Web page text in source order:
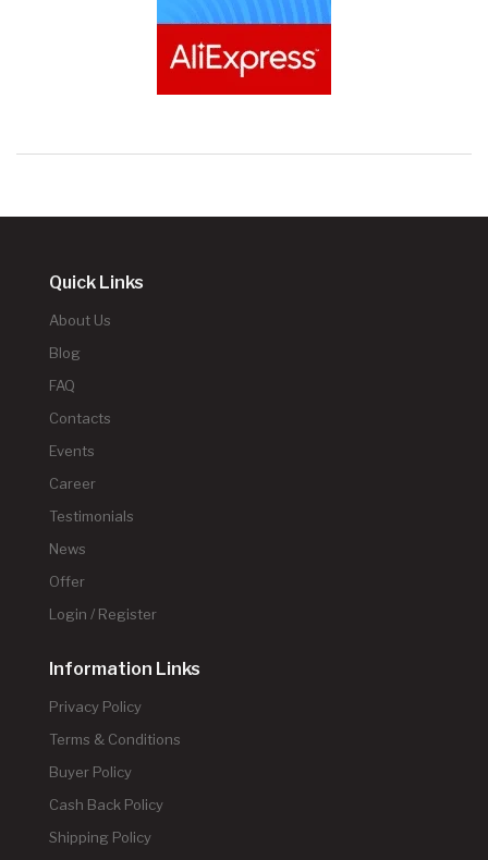
Quick Links
About Us
Blog
FAQ
Contacts
Events
Career
Testimonials
News
Offer
Login / Register
Information Links
Privacy Policy
Terms & Conditions
Buyer Policy
Cash Back Policy
Shipping Policy